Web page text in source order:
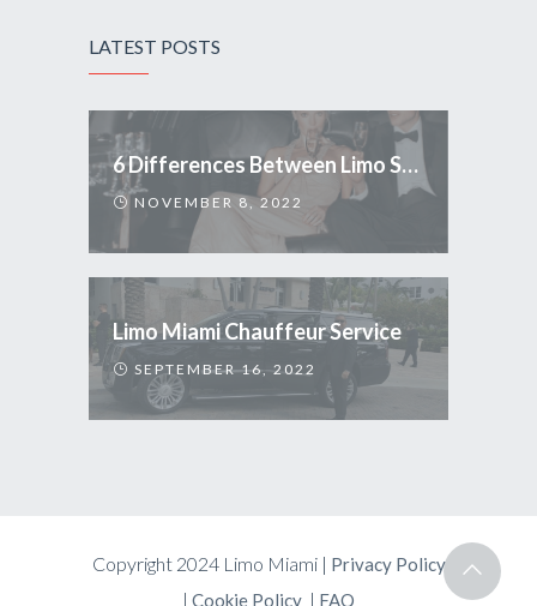
LATEST POSTS
6 Differences Between Limo Service and Uber
NOVEMBER 8, 2022
Limo Miami Chauffeur Service
SEPTEMBER 16, 2022
Copyright 2024 Limo Miami | Privacy Policy
| Cookie Policy | FAQ